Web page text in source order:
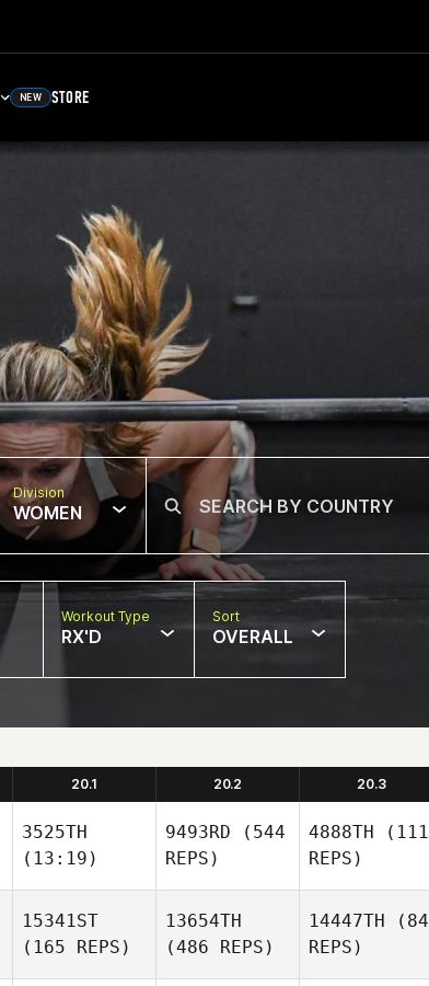
NEW STORE
Division
WOMEN
Workout Type
RX'D
Sort
OVERALL
20.1 20.2 20.3
3525TH
(13:19)
9493RD (544
REPS)
4888TH (111
REPS)
15341ST
(165 REPS)
13654TH
(486 REPS)
14447TH (84
REPS)